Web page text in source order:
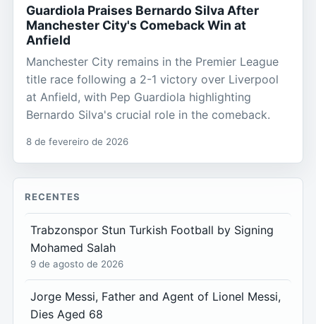
Guardiola Praises Bernardo Silva After
Manchester City's Comeback Win at
Anfield
Manchester City remains in the Premier League
title race following a 2-1 victory over Liverpool
at Anfield, with Pep Guardiola highlighting
Bernardo Silva's crucial role in the comeback.
8 de fevereiro de 2026
RECENTES
Trabzonspor Stun Turkish Football by Signing
Mohamed Salah
9 de agosto de 2026
Jorge Messi, Father and Agent of Lionel Messi,
Dies Aged 68